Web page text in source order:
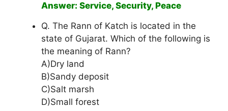
Answer: Service, Security, Peace
Q. The Rann of Katch is located in the
state of Gujarat. Which of the following is
the meaning of Rann?
A)Dry land
B)Sandy deposit
C)Salt marsh
D)Small forest